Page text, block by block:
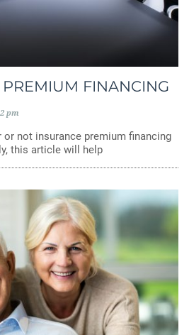
FINANCING
pm
or not insurance premium financing
this article will help